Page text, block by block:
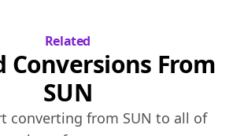
Related
Conversions From
SUN
converting from SUN to all of